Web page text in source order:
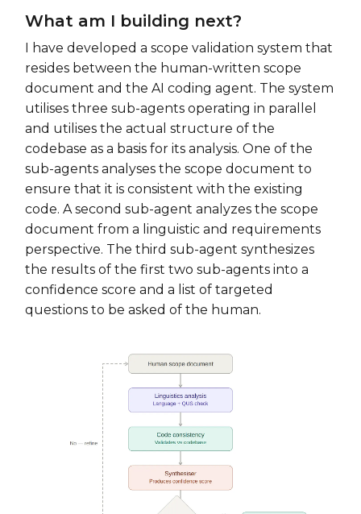
What am I building next?
I have developed a scope validation system that
resides between the human-written scope
document and the AI coding agent. The system
utilises three sub-agents operating in parallel
and utilises the actual structure of the
codebase as a basis for its analysis. One of the
sub-agents analyses the scope document to
ensure that it is consistent with the existing
code. A second sub-agent analyzes the scope
document from a linguistic and requirements
perspective. The third sub-agent synthesizes
the results of the first two sub-agents into a
confidence score and a list of targeted
questions to be asked of the human.